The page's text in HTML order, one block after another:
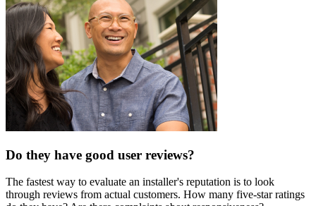
Do they have good user reviews?
The fastest way to evaluate an installer's reputation is to look
through reviews from actual customers. How many five-star ratings